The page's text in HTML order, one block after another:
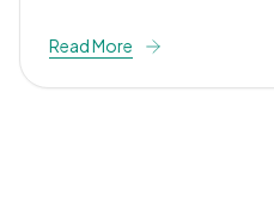
Read More